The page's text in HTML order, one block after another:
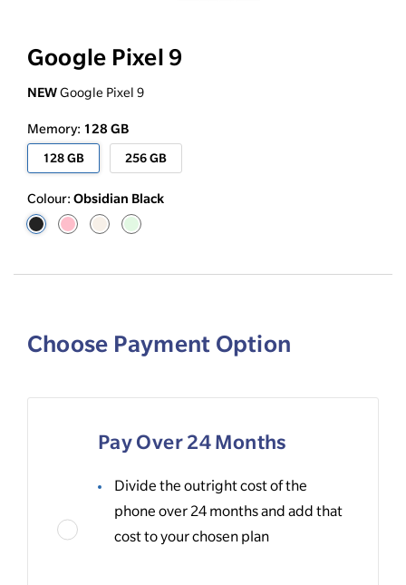
Google Pixel 9
NEWGoogle Pixel 9
Memory: 128 GB
128 GB 256 GB
Colour: Obsidian Black
Choose Payment Option
Pay Over 24 Months
Divide the outright cost of the
phone over 24 months and add that
cost to your chosen plan